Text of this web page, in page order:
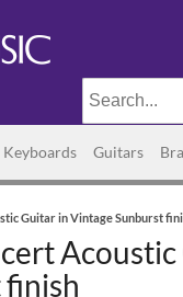
Keyboards Guitars
Guitar in Vintage Sunburst